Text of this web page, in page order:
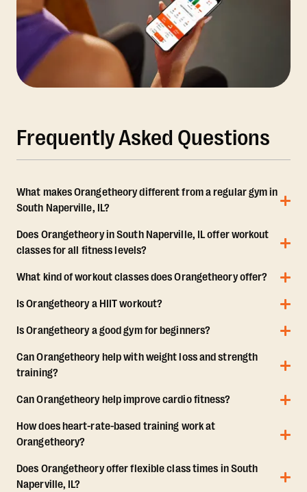
Frequently Asked Questions
What makes Orangetheory different from a regular gym in
South Naperville, IL?
Does Orangetheory in South Naperville, IL offer workout
classes for all fitness levels?
What kind of workout classes does Orangetheory offer?
Is Orangetheory a HIIT workout?
Is Orangetheory a good gym for beginners?
Can Orangetheory help with weight loss and strength
training?
Can Orangetheory help improve cardio fitness?
How does heart-rate-based training work at
Orangetheory?
Does Orangetheory offer flexible class times in South
Naperville, IL?